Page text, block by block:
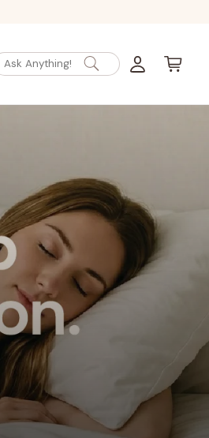
Ask Anything!
Log
in
Cart